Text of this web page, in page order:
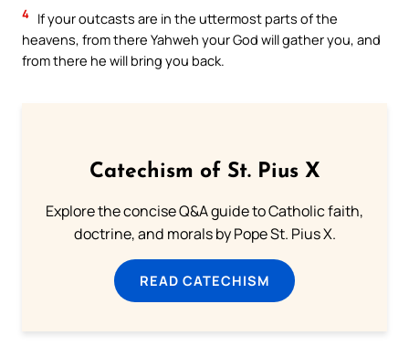
4 If your outcasts are in the uttermost parts of the
heavens, from there Yahweh your God will gather you, and
from there he will bring you back.
Catechism of St. Pius X
Explore the concise Q&A guide to Catholic faith,
doctrine, and morals by Pope St. Pius X.
READ CATECHISM